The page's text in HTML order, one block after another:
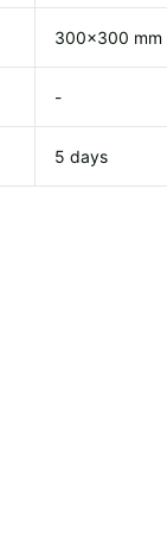
300x300 mm
-
5 days